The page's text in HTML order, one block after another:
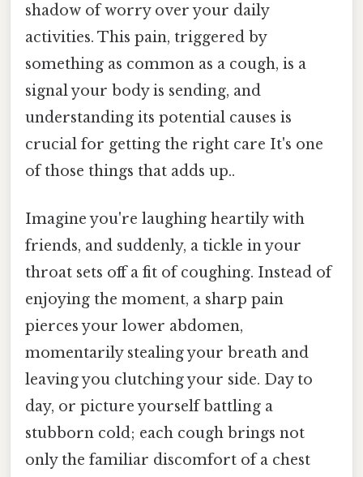
shadow of worry over your daily
activities. This pain, triggered by
something as common as a cough, is a
signal your body is sending, and
understanding its potential causes is
crucial for getting the right care It's one
of those things that adds up..
Imagine you're laughing heartily with
friends, and suddenly, a tickle in your
throat sets off a fit of coughing. Instead of
enjoying the moment, a sharp pain
pierces your lower abdomen,
momentarily stealing your breath and
leaving you clutching your side. Day to
day, or picture yourself battling a
stubborn cold; each cough brings not
only the familiar discomfort of a chest